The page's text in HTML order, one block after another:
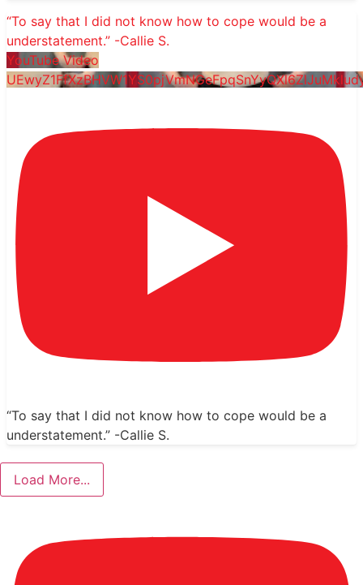
“To say that I did not know how to cope would be a
understatement.” -Callie S.
YouTube Video
“To say that I did not know how to cope would be a
understatement.” -Callie S.
Load More...